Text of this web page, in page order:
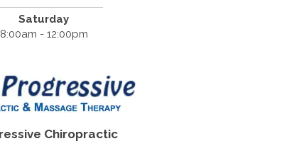
Saturday
8:00am - 12:00pm
Chiropractic